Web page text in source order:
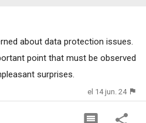
about data protection issues.
point that must be observed
surprises.
el 14 jun. 24